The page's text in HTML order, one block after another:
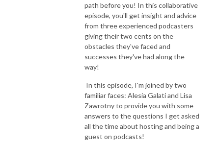
path before you! In this collaborative
episode, you'll get insight and advice
from three experienced podcasters
giving their two cents on the
obstacles they've faced and
successes they've had along the
way!
In this episode, I'm joined by two
familiar faces: Alesia Galati and Lisa
Zawrotny to provide you with some
answers to the questions I get asked
all the time about hosting and being a
guest on podcasts!